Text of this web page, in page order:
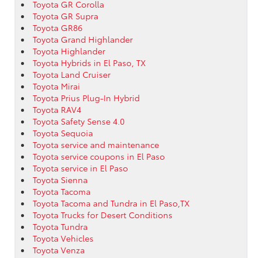
Toyota GR Corolla
Toyota GR Supra
Toyota GR86
Toyota Grand Highlander
Toyota Highlander
Toyota Hybrids in El Paso, TX
Toyota Land Cruiser
Toyota Mirai
Toyota Prius Plug-In Hybrid
Toyota RAV4
Toyota Safety Sense 4.0
Toyota Sequoia
Toyota service and maintenance
Toyota service coupons in El Paso
Toyota service in El Paso
Toyota Sienna
Toyota Tacoma
Toyota Tacoma and Tundra in El Paso,TX
Toyota Trucks for Desert Conditions
Toyota Tundra
Toyota Vehicles
Toyota Venza